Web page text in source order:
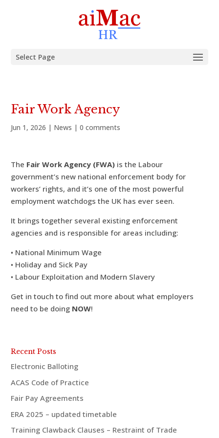
Select Page
Fair Work Agency
Jun 1, 2026 | News |0 comments
The Fair Work Agency (FWA) is the Labour
government’s new national enforcement body for
workers’ rights, and it’s one of the most powerful
employment watchdogs the UK has ever seen.
It brings together several existing enforcement
agencies and is responsible for areas including:
• National Minimum Wage
• Holiday and Sick Pay
• Labour Exploitation and Modern Slavery
Get in touch to find out more about what employers
need to be doing NOW!
Recent Posts
Electronic Balloting
ACAS Code of Practice
Fair Pay Agreements
ERA 2025 – updated timetable
Training Clawback Clauses – Restraint of Trade